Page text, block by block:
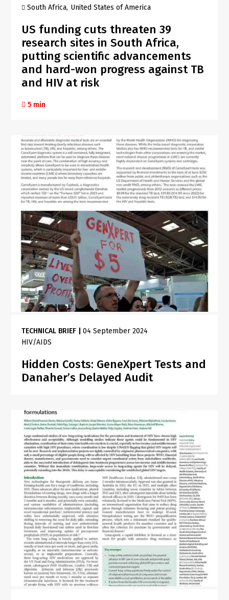
South Africa United States of America
US funding cuts threaten 39
research sites in South Africa,
putting scientific advancements
and hard-won progress against TB
and HIV at risk
5 min
TECHNICAL BRIEF |04 September 2024
HIV/AIDS
Hidden Costs: GeneXpert Tests and
Danaher’s Delayed Audit